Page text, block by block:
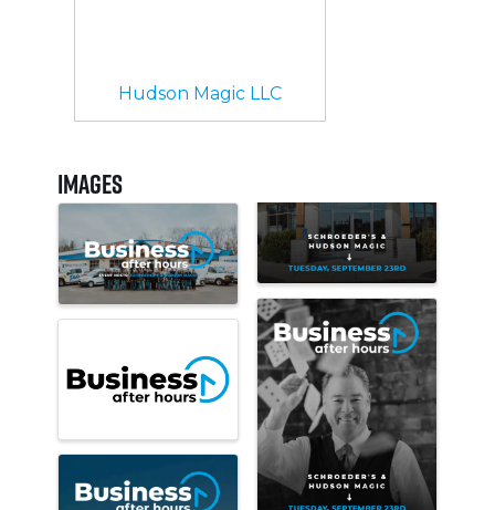
Hudson Magic LLC
Images